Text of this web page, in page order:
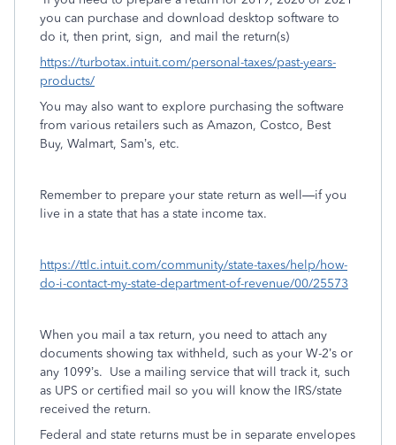
you can purchase and download desktop software to
do it, then print, sign, and mail the return(s)
https://turbotax.intuit.com/personal-taxes/past-years-
products/
You may also want to explore purchasing the software
from various retailers such as Amazon, Costco, Best
Buy, Walmart, Sam’s, etc.
Remember to prepare your state return as well—if you
live in a state that has a state income tax.
https://ttlc.intuit.com/community/state-taxes/help/how-
do-i-contact-my-state-department-of-revenue/00/25573
When you mail a tax return, you need to attach any
documents showing tax withheld, such as your W-2’s or
any 1099’s. Use a mailing service that will track it, such
as UPS or certified mail so you will know the IRS/state
received the return.
Federal and state returns must be in separate envelopes